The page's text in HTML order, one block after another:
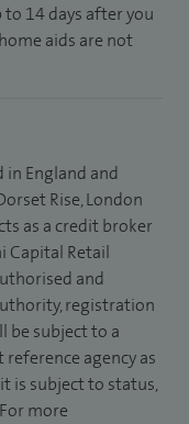
14 days after you
aids are not
in England and
Rise, London
as a credit broker
Capital Retail
and
registration
be subject to a
agency as
is subject to status,
more